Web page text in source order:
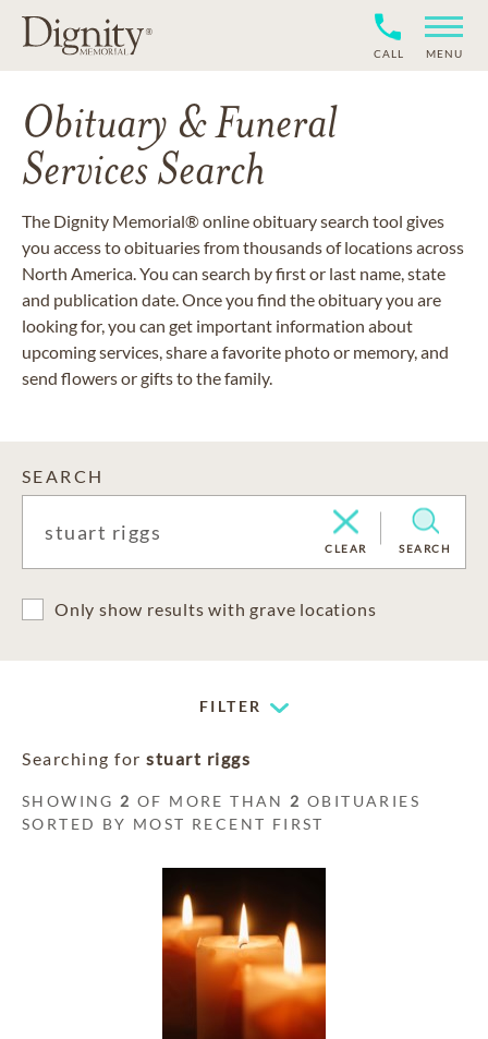
CALL MENU
Obituary & Funeral
Services Search
The Dignity Memorial® online obituary search tool gives
you access to obituaries from thousands of locations across
North America. You can search by first or last name, state
and publication date. Once you find the obituary you are
looking for, you can get important information about
upcoming services, share a favorite photo or memory, and
send flowers or gifts to the family.
SEARCH
CLEAR SEARCH
Only show results with grave locations
FILTER
Searching for stuart riggs
SHOWING 2 OF MORE THAN 2 OBITUARIES
SORTED BY MOST RECENT FIRST